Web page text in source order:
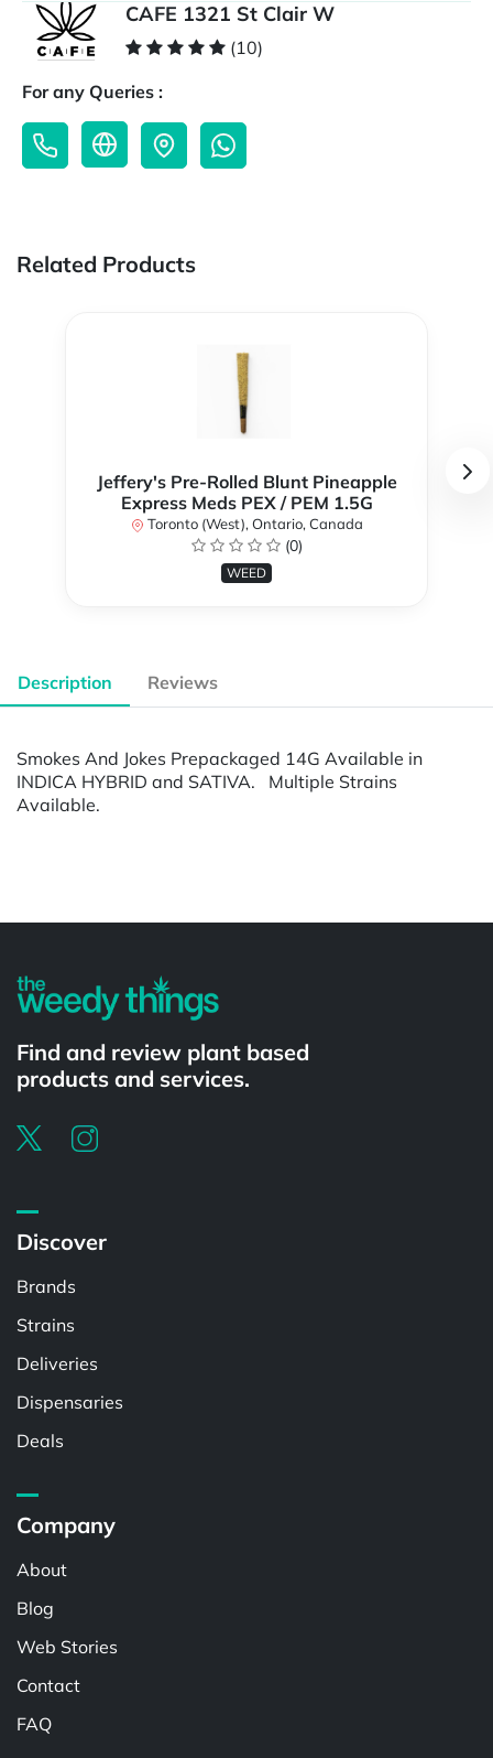
CAFE 1321 St Clair W
(10)
For any Queries :
Related Products
Jeffery's Pre-Rolled Blunt Pineapple
Express Meds PEX / PEM 1.5G
Toronto (West), Ontario, Canada
(0)
WEED
Description Reviews
Smokes And Jokes Prepackaged 14G Available in
INDICA HYBRID and SATIVA. Multiple Strains
Available.
Find and review plant based
products and services.
Discover
Brands
Strains
Deliveries
Dispensaries
Deals
Company
About
Blog
Web Stories
Contact
FAQ